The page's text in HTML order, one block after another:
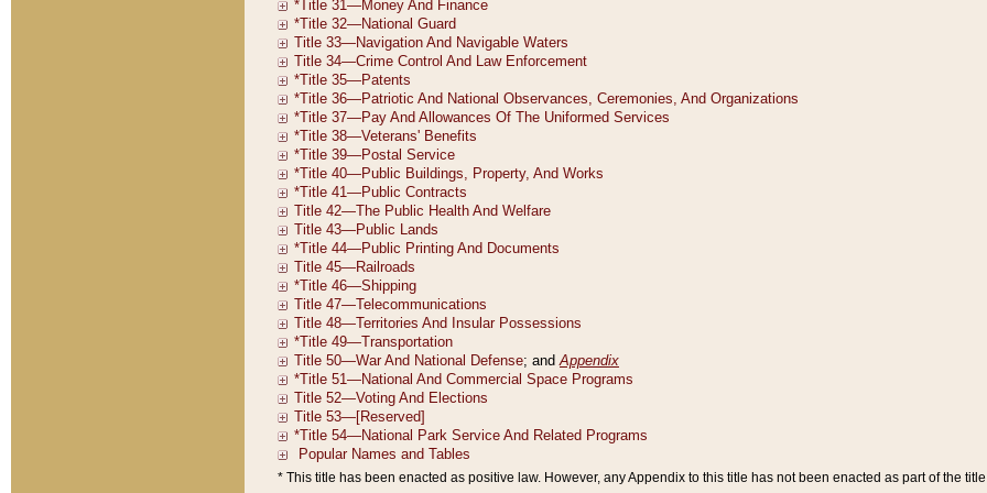
* This title has been enacted as positive law. However, any Appendix to this title has not been enacted as part of the